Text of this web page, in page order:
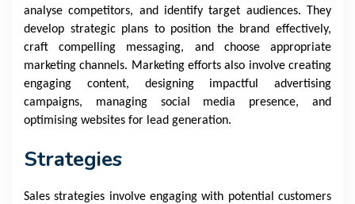
analyse competitors, and identify target audiences. They
develop strategic plans to position the brand effectively,
craft compelling messaging, and choose appropriate
marketing channels. Marketing efforts also involve creating
engaging content, designing impactful advertising
campaigns, managing social media presence, and
optimising websites for lead generation.
Strategies
Sales strategies involve engaging with potential customers